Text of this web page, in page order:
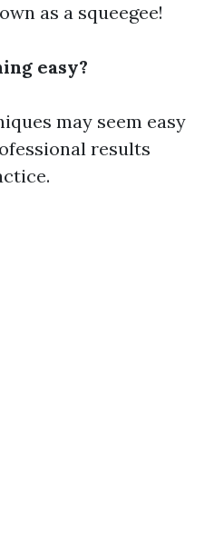
as a squeegee!
easy?
may seem easy
results